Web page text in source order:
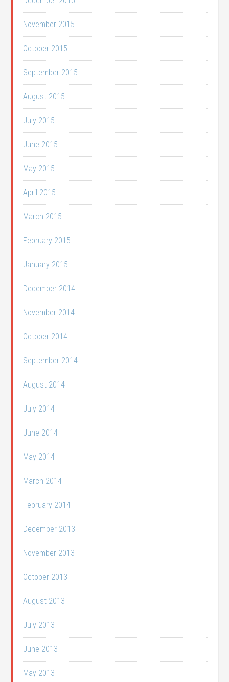
November 2015
October 2015
September 2015
August 2015
July 2015
June 2015
May 2015
April 2015
March 2015
February 2015
January 2015
December 2014
November 2014
October 2014
September 2014
August 2014
July 2014
June 2014
May 2014
March 2014
February 2014
December 2013
November 2013
October 2013
August 2013
July 2013
June 2013
May 2013